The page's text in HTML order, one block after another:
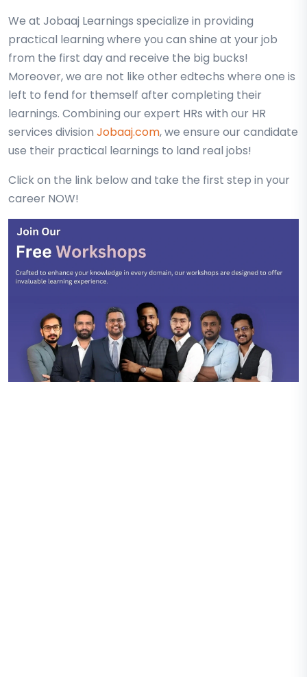
We at Jobaaj Learnings specialize in providing
practical learning where you can shine at your job
from the first day and receive the big bucks!
Moreover, we are not like other edtechs where one is
left to fend for themself after completing their
learnings. Combining our expert HRs with our HR
services division Jobaaj.com, we ensure our candidate
use their practical learnings to land real jobs!
Click on the link below and take the first step in your
career NOW!